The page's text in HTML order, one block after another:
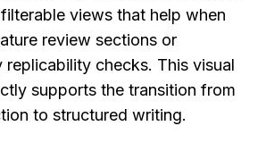
views that help when
review sections or
replicability checks. This visual
supports the transition from
to structured writing.